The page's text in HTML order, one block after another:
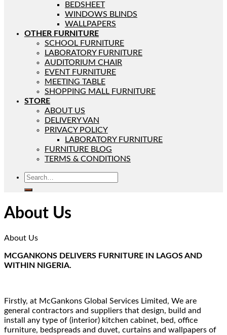
BEDSHEET
WINDOWS BLINDS
WALLPAPERS
OTHER FURNITURE
SCHOOL FURNITURE
LABORATORY FURNITURE
AUDITORIUM CHAIR
EVENT FURNITURE
MEETING TABLE
SHOPPING MALL FURNITURE
STORE
ABOUT US
DELIVERY VAN
PRIVACY POLICY
LABORATORY FURNITURE
FURNITURE BLOG
TERMS & CONDITIONS
About Us
About Us
MCGANKONS DELIVERS FURNITURE IN LAGOS AND
WITHIN NIGERIA.
Firstly, at McGankons Global Services Limited, We are
general contractors and suppliers that design, build and
install any type of (interior) kitchen cabinet, bed, office
furniture, bedspreads and duvet, curtains and wallpapers of